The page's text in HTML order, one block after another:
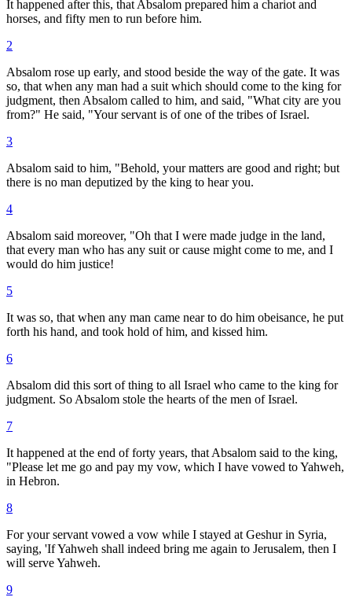
It happened after this, that Absalom prepared him a chariot and
horses, and fifty men to run before him.
2
Absalom rose up early, and stood beside the way of the gate. It was
so, that when any man had a suit which should come to the king for
judgment, then Absalom called to him, and said, "What city are you
from?" He said, "Your servant is of one of the tribes of Israel.
3
Absalom said to him, "Behold, your matters are good and right; but
there is no man deputized by the king to hear you.
4
Absalom said moreover, "Oh that I were made judge in the land,
that every man who has any suit or cause might come to me, and I
would do him justice!
5
It was so, that when any man came near to do him obeisance, he put
forth his hand, and took hold of him, and kissed him.
6
Absalom did this sort of thing to all Israel who came to the king for
judgment. So Absalom stole the hearts of the men of Israel.
7
It happened at the end of forty years, that Absalom said to the king,
"Please let me go and pay my vow, which I have vowed to Yahweh,
in Hebron.
8
For your servant vowed a vow while I stayed at Geshur in Syria,
saying, 'If Yahweh shall indeed bring me again to Jerusalem, then I
will serve Yahweh.
9